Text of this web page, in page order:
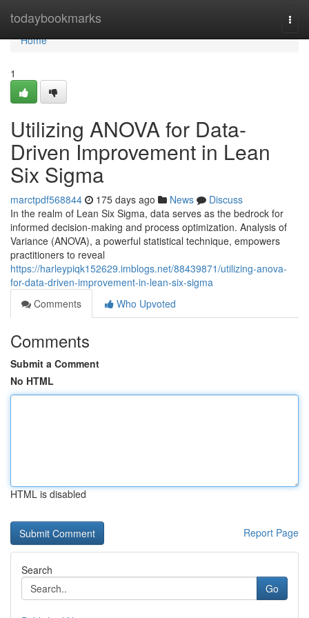
todaybookmarks
Home
Home
1
Utilizing ANOVA for Data-
Driven Improvement in Lean
Six Sigma
marctpdf568844 175 days ago News
Discuss
In the realm of Lean Six Sigma, data serves as the bedrock for
informed decision-making and process optimization. Analysis of
Variance (ANOVA), a powerful statistical technique, empowers
practitioners to reveal
https://harleypiqk152629.imblogs.net/88439871/utilizing-anova-
for-data-driven-improvement-in-lean-six-sigma
Comments
Who Upvoted
Comments
Submit a Comment
No HTML
HTML is disabled
Report Page
Search
Go